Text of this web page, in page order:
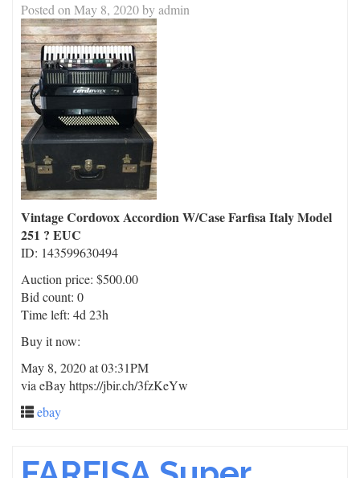
Posted on May 8, 2020byadmin
Vintage Cordovox Accordion W/Case Farfisa Italy Model
251 ? EUC
ID: 143599630494
Auction price: $500.00
Bid count: 0
Time left: 4d 23h
Buy it now:
May 8, 2020 at 03:31PM
via eBay https://jbir.ch/3fzKeYw
ebay